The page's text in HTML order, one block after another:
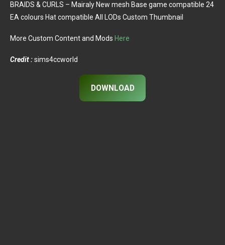
BRAIDS & CURLS – Mairaly New mesh Base game compatible 24
EA colours Hat compatible All LODs Custom Thumbnail
More Custom Content and Mods Here
Credit :sims4ccworld
DOWNLOAD